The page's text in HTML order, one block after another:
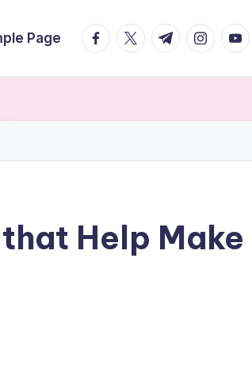
Page facebook.com
twitter.com
t.me
Help